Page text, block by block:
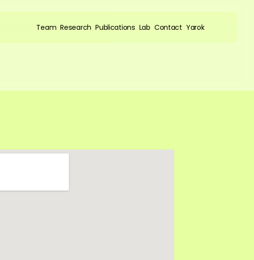
Team Research Publications Lab Contact Yarok